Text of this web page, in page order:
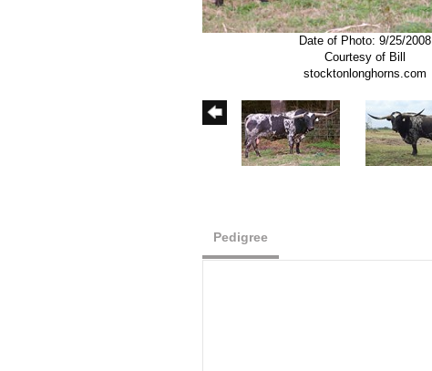
Date of Photo: 9/25/2008
Courtesy of Bill
stocktonlonghorns.com
Pedigree